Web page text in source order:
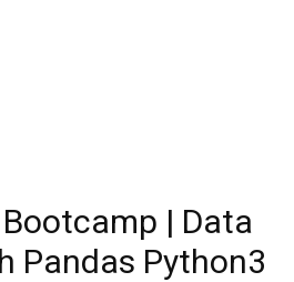
| Data
Pandas Python3